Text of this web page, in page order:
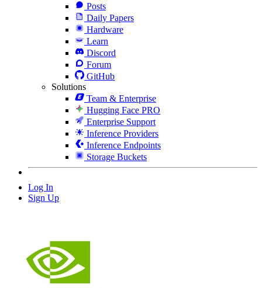
Posts
Daily Papers
Hardware
Learn
Discord
Forum
GitHub
Solutions
Team & Enterprise
Hugging Face PRO
Enterprise Support
Inference Providers
Inference Endpoints
Storage Buckets
Log In
Sign Up